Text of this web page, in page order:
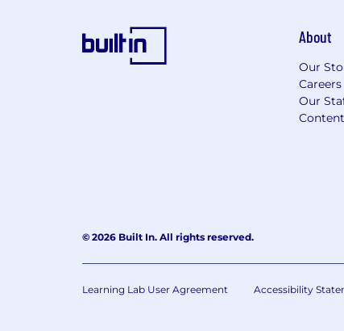
About
Our
Careers
Our
© 2026 Built In. All rights reserved.
Learning Lab User Agreement Accessibility